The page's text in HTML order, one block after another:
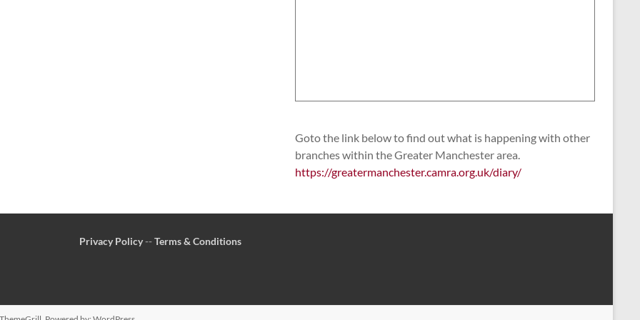
Goto the link below to find out what is happening with other
branches within the Greater Manchester area.
https://greatermanchester.camra.org.uk/diary/
Privacy Policy--Terms & Conditions